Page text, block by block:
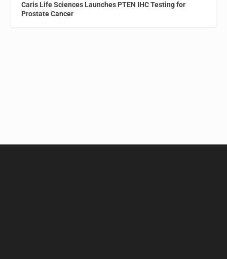
Caris Life Sciences Launches PTEN IHC Testing for
Prostate Cancer